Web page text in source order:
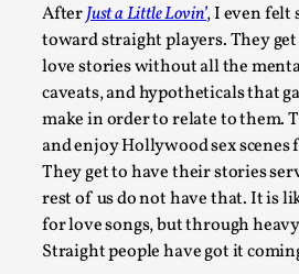
AfterJust a Little Lovin’, I even felt
toward straight players. They
love stories without all the
caveats, and hypotheticals that
make in order to relate to them.
and enjoy Hollywood sex scenes
They get to have their stories
rest of us do not have that. It is
for love songs, but through
Straight people have got it
Community Building as a
By Mo Holkar2026-05-04
Media,
This video was recorded during
Oslo. Sometimes we wonder, is
Read More...